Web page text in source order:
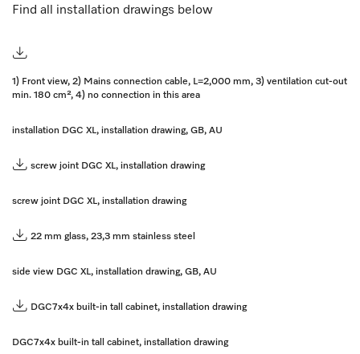
Find all installation drawings below
1) Front view, 2) Mains connection cable, L=2,000 mm, 3) ventilation cut-out
min. 180 cm², 4) no connection in this area
installation DGC XL, installation drawing, GB, AU
screw joint DGC XL, installation drawing
screw joint DGC XL, installation drawing
22 mm glass, 23,3 mm stainless steel
side view DGC XL, installation drawing, GB, AU
DGC7x4x built-in tall cabinet, installation drawing
DGC7x4x built-in tall cabinet, installation drawing